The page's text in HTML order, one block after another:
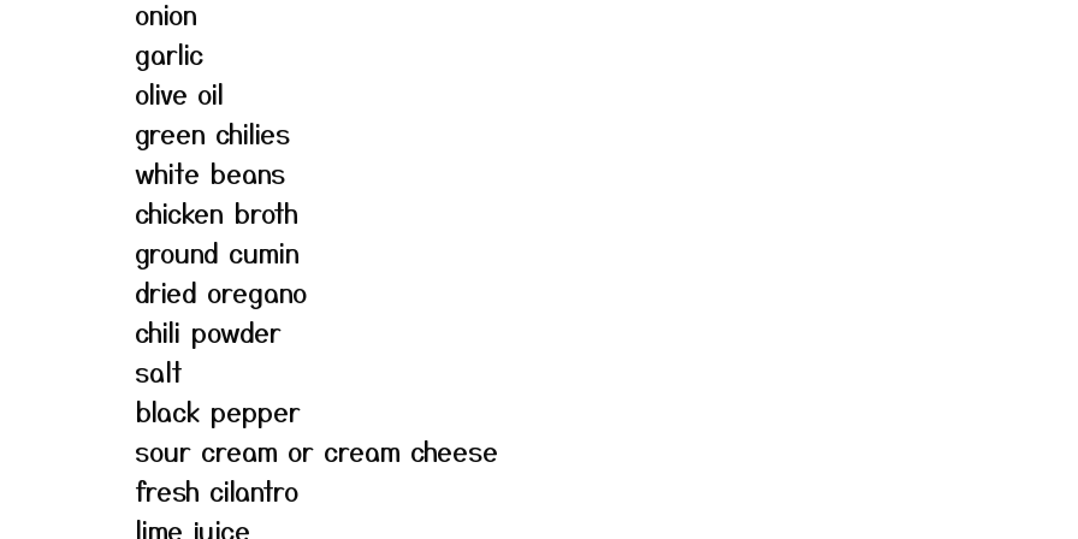
onion
garlic
olive oil
green chilies
white beans
chicken broth
ground cumin
dried oregano
chili powder
salt
black pepper
sour cream or cream cheese
fresh cilantro
lime juice